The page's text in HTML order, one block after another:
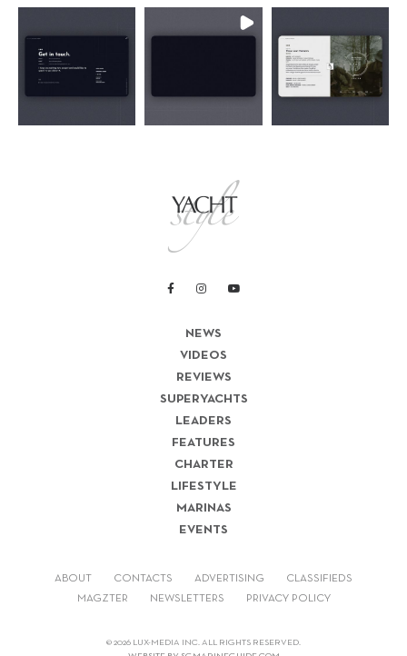
NEWS
VIDEOS
REVIEWS
SUPERYACHTS
LEADERS
FEATURES
CHARTER
LIFESTYLE
MARINAS
EVENTS
ABOUT CONTACTS ADVERTISING CLASSIFIEDS
MAGZTER NEWSLETTERS PRIVACY POLICY
© 2026 LUX-MEDIA INC. ALL RIGHTS RESERVED.